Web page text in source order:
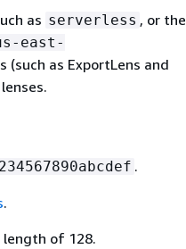
as serverless , or the
east-
(such as ExportLens and
.
.
length of 128.